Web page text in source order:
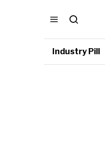
Industry Pill